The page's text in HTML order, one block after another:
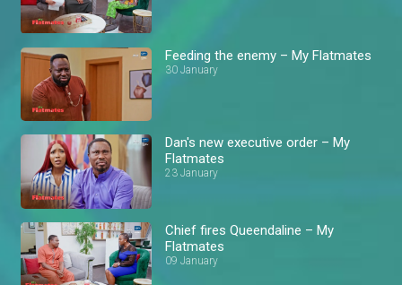
Feeding the enemy – My Flatmates
30 January
Dan's new executive order – My
Flatmates
23 January
Chief fires Queendaline – My
Flatmates
09 January